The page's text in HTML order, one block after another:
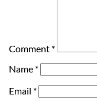
Comment *
Name *
Email *